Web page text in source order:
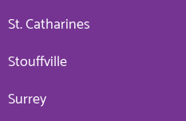
St. Catharines
Stouffville
Surrey